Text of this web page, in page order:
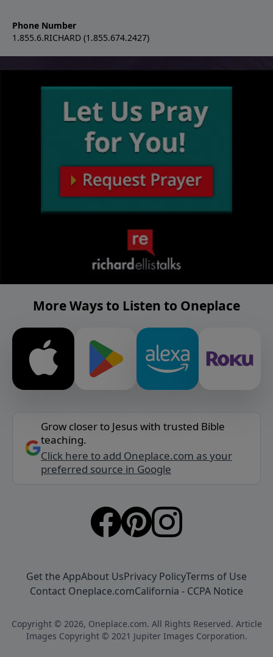
Phone Number
1.855.6.RICHARD (1.855.674.2427)
More Ways to Listen to Oneplace
Grow closer to Jesus with trusted Bible
teaching.
Click here to add Oneplace.com as your
preferred source in Google
Get the AppAbout UsPrivacy PolicyTerms of Use
Contact Oneplace.comCalifornia - CCPA Notice
Copyright © 2026, Oneplace.com. All Rights Reserved. Article
Images Copyright © 2021 Jupiter Images Corporation.